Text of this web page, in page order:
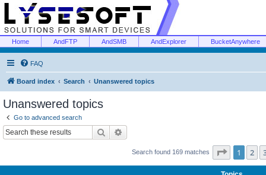
Home AndFTP AndSMB AndExplorer BucketAnywhere
FAQ
Board index Search Unanswered topics
Unanswered topics
Go to advanced search
Search
Search found 169 matches Page 1of 7
1 2